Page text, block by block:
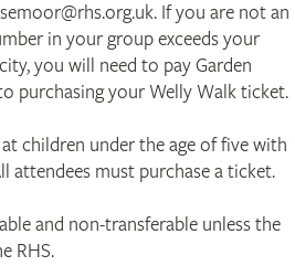
If you are not an
in your group exceeds your
you will need to pay Garden
purchasing your Welly Walk ticket.
children under the age of five with
attendees must purchase a ticket.
and non-transferable unless the
RHS.